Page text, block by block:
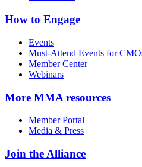
How to Engage
Events
Must-Attend Events for
Member Center
Webinars
More MMA resources
Member Portal
Media & Press
Join the Alliance